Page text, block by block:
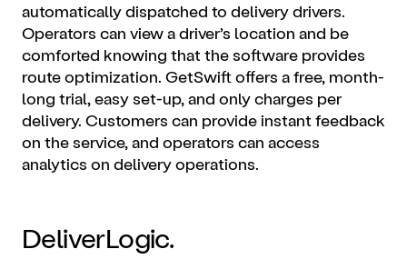
automatically dispatched to delivery drivers.
Operators can view a driver’s location and be
comforted knowing that the software provides
route optimization. GetSwift offers a free, month-
long trial, easy set-up, and only charges per
delivery. Customers can provide instant feedback
on the service, and operators can access
analytics on delivery operations.
DeliverLogic.